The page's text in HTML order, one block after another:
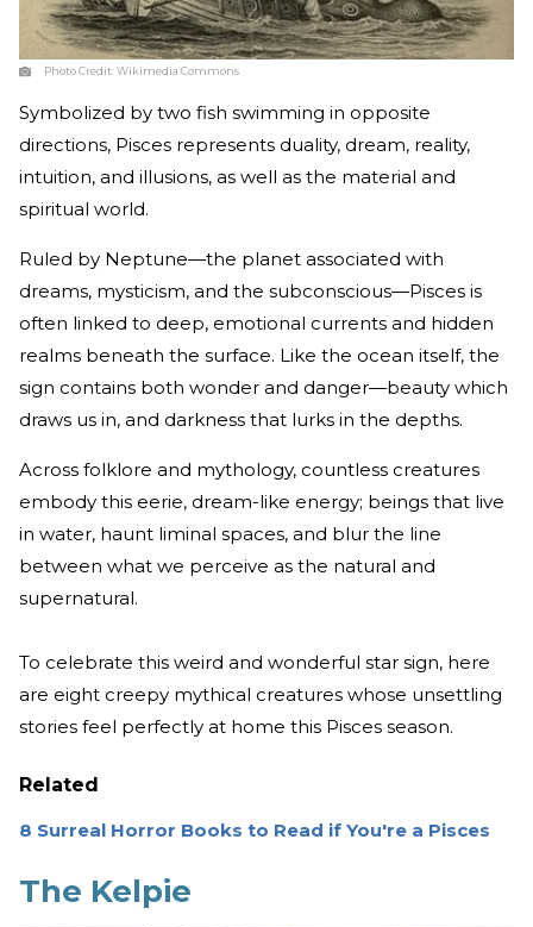
Photo Credit:Wikimedia Commons
Symbolized by two fish swimming in opposite
directions, Pisces represents duality, dream, reality,
intuition, and illusions, as well as the material and
spiritual world.
Ruled by Neptune—the planet associated with
dreams, mysticism, and the subconscious—Pisces is
often linked to deep, emotional currents and hidden
realms beneath the surface. Like the ocean itself, the
sign contains both wonder and danger—beauty which
draws us in, and darkness that lurks in the depths.
Across folklore and mythology, countless creatures
embody this eerie, dream-like energy; beings that live
in water, haunt liminal spaces, and blur the line
between what we perceive as the natural and
supernatural.
To celebrate this weird and wonderful star sign, here
are eight creepy mythical creatures whose unsettling
stories feel perfectly at home this Pisces season.
Related
8 Surreal Horror Books to Read if You're a Pisces
The Kelpie